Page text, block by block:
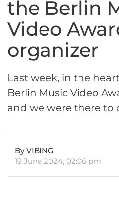
the Berlin
Video
organizer
Last week, in the
Berlin Music Video
and we were there to
By VIBING
19 June 2024, 02:06 pm